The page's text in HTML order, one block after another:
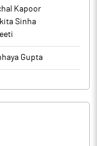
and marketing of
feed supplements to
of livestock
Kapoor
Sinha
Gupta